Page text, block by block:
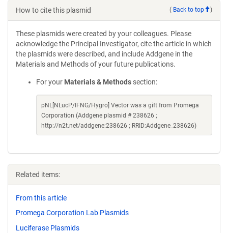
How to cite this plasmid ( Back to top )
These plasmids were created by your colleagues. Please
acknowledge the Principal Investigator, cite the article in which
the plasmids were described, and include Addgene in the
Materials and Methods of your future publications.
For your Materials & Methods section:
pNL[NLucP/IFNG/Hygro] Vector was a gift from Promega
Corporation (Addgene plasmid # 238626 ;
http://n2t.net/addgene:238626 ; RRID:Addgene_238626)
Related items:
From this article
Promega Corporation Lab Plasmids
Luciferase Plasmids